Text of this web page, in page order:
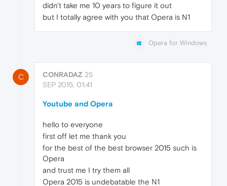
didn't take me 10 years to figure it out
but I totally agree with you that Opera is N1
Opera for Windows
C CONRADAZ 25
SEP 2015, 01:41
Youtube and Opera
hello to everyone
first off let me thank you
for the best of the best browser 2015 such is
Opera
and trust me I try them all
Opera 2015 is undebatable the N1